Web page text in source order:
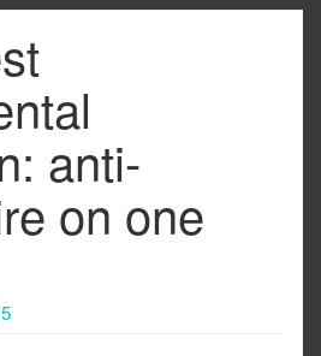
anti-
on one